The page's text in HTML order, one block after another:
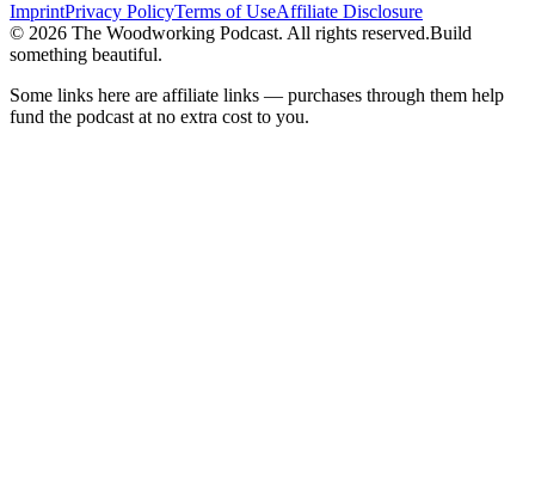
ImprintPrivacy PolicyTerms of UseAffiliate Disclosure
© 2026 The Woodworking Podcast. All rights reserved.Build
something beautiful.
Some links here are affiliate links — purchases through them help
fund the podcast at no extra cost to you.